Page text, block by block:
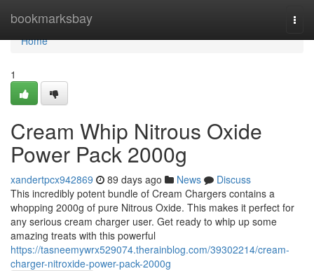
bookmarksbay
Home
Home
1
Cream Whip Nitrous Oxide
Power Pack 2000g
xandertpcx942869 89 days ago News
Discuss
This incredibly potent bundle of Cream Chargers contains a
whopping 2000g of pure Nitrous Oxide. This makes it perfect for
any serious cream charger user. Get ready to whip up some
amazing treats with this powerful
https://tasneemywrx529074.therainblog.com/39302214/cream-
charger-nitroxide-power-pack-2000g